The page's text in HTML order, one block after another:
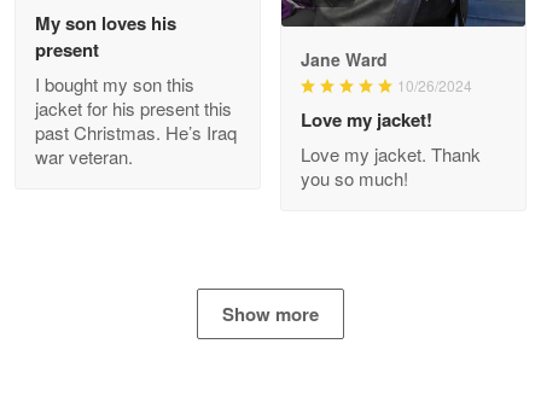
Antonio
Apr 21
GREAT custormer service…
My son loves his
present
I bought my son this
jacket for his present this
past Christmas. He’s Iraq
war veteran.
Jane Ward
10/26/2024
Love my jacket!
Love my jacket. Thank
you so much!
Show more